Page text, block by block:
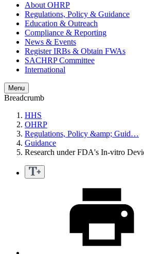
About OHRP
Regulations, Policy & Guidance
Education & Outreach
Compliance & Reporting
News & Events
Register IRBs & Obtain FWAs
SACHRP Committee
International
Menu
Breadcrumb
HHS
OHRP
Regulations, Policy &amp; Guid…
Guidance
Research under FDA's In-vitro